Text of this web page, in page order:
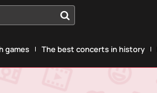
games The best concerts in history